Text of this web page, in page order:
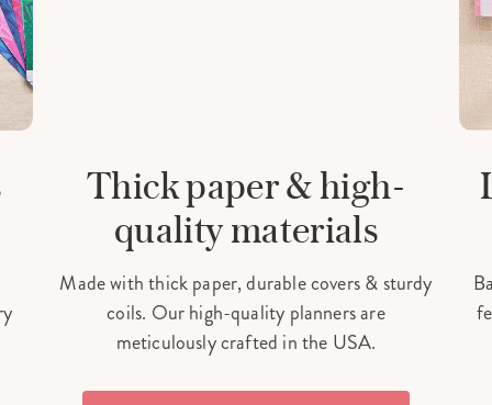
Thick paper & high-
quality materials
Made with thick paper, durable covers & sturdy
coils. Our high-quality planners are
meticulously crafted in the USA.